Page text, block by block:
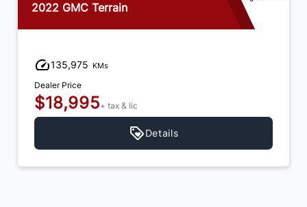
2022 GMC Terrain
135,975 KMs
Dealer Price
$18,995+ tax & lic
Details